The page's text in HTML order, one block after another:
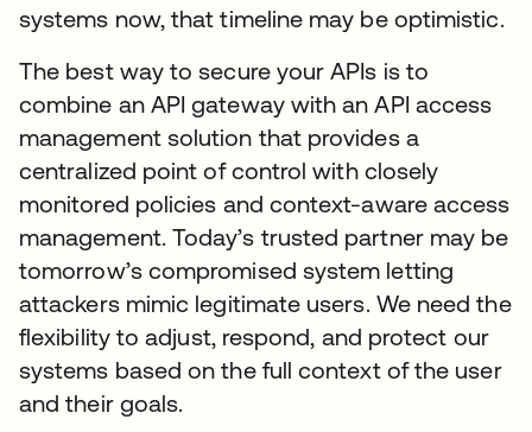
systems now, that timeline may be optimistic.
The best way to secure your APIs is to
combine an API gateway with an API access
management solution that provides a
centralized point of control with closely
monitored policies and context-aware access
management. Today’s trusted partner may be
tomorrow’s compromised system letting
attackers mimic legitimate users. We need the
flexibility to adjust, respond, and protect our
systems based on the full context of the user
and their goals.